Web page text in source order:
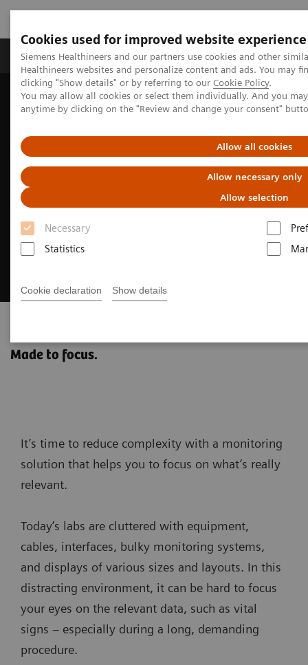
Cookies used for improved website experience
Siemens Healthineers and our partners use cookies and other
Healthineers websites and personalize content and ads. You may
clicking "Show details" or by referring to our Cookie Policy.
You may allow all cookies or select them individually. And you
anytime by clicking on the "Review and change your consent"
Allow all cookies
Allow necessary only
Allow selection
Necessary
Statistics
Cookie declaration Show details
Products & Services Support & Documentation
Home Medical Imaging Angiography
SENTICOR
SENTICOR Pure
Made to focus.
It’s time to reduce complexity with a monitoring
solution that helps you to focus on what’s really
relevant.
Today’s labs are cluttered with equipment,
cables, interfaces, bulky monitoring systems,
and displays of various sizes and layouts. In this
distracting environment, it can be hard to focus
your eyes on the relevant data, such as vital
signs – especially during a long, demanding
procedure.